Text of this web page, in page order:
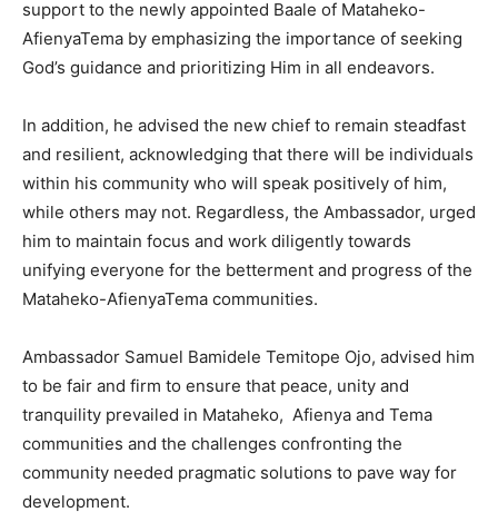
support to the newly appointed Baale of Mataheko-
AfienyaTema by emphasizing the importance of seeking
God’s guidance and prioritizing Him in all endeavors.
In addition, he advised the new chief to remain steadfast
and resilient, acknowledging that there will be individuals
within his community who will speak positively of him,
while others may not. Regardless, the Ambassador, urged
him to maintain focus and work diligently towards
unifying everyone for the betterment and progress of the
Mataheko-AfienyaTema communities.
Ambassador Samuel Bamidele Temitope Ojo, advised him
to be fair and firm to ensure that peace, unity and
tranquility prevailed in Mataheko, Afienya and Tema
communities and the challenges confronting the
community needed pragmatic solutions to pave way for
development.